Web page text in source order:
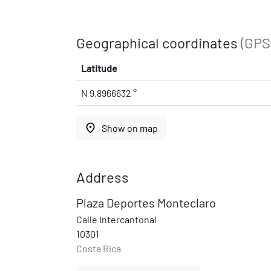
Geographical coordinates
Latitude
N 9.8966632 °
place Show on map
Address
Plaza Deportes Monteclaro
Calle Intercantonal
10301
Costa Rica